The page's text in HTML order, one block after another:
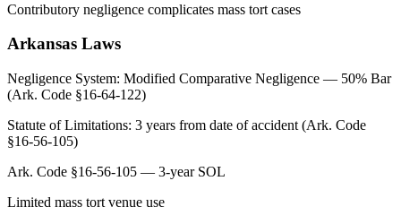
Contributory negligence complicates mass tort cases
Arkansas Laws
Negligence System: Modified Comparative Negligence — 50% Bar
(Ark. Code §16-64-122)
Statute of Limitations: 3 years from date of accident (Ark. Code
§16-56-105)
Ark. Code §16-56-105 — 3-year SOL
Limited mass tort venue use